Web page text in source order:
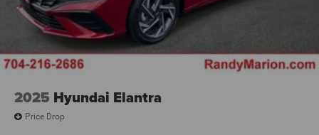
2025 Hyundai Elantra
Price Drop